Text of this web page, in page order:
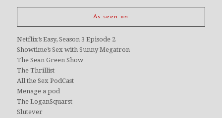
As seen on
Netflix’s Easy, Season 3 Episode 2
Showtime’s Sex with Sunny Megatron
The Sean Green Show
The Thrillist
All the Sex PodCast
Menage a pod
The LoganSquarst
Slutever